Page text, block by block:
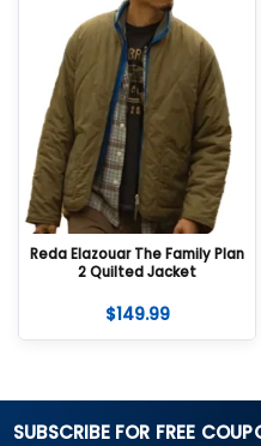
Reda Elazouar The Family Plan
2 Quilted Jacket
$149.99
SUBSCRIBE FOR FREE